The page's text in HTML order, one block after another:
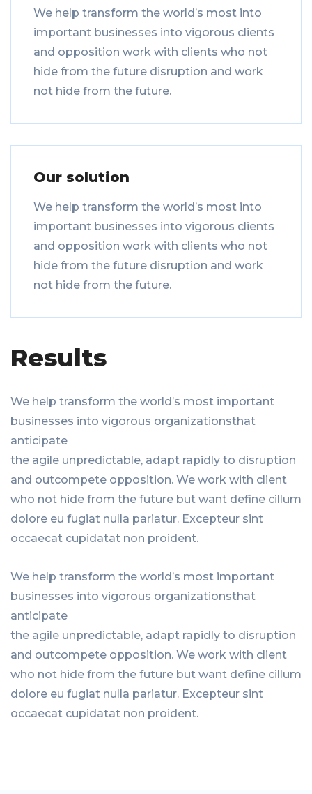
We help transform the world’s most into
important businesses into vigorous clients
and opposition work with clients who not
hide from the future disruption and work
not hide from the future.
Our solution
We help transform the world’s most into
important businesses into vigorous clients
and opposition work with clients who not
hide from the future disruption and work
not hide from the future.
Results
We help transform the world’s most important
businesses into vigorous organizationsthat
anticipate
the agile unpredictable, adapt rapidly to disruption
and outcompete opposition. We work with client
who not hide from the future but want define cillum
dolore eu fugiat nulla pariatur. Excepteur sint
occaecat cupidatat non proident.
We help transform the world’s most important
businesses into vigorous organizationsthat
anticipate
the agile unpredictable, adapt rapidly to disruption
and outcompete opposition. We work with client
who not hide from the future but want define cillum
dolore eu fugiat nulla pariatur. Excepteur sint
occaecat cupidatat non proident.